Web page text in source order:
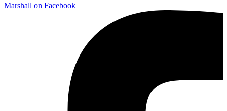
Marshall on Facebook